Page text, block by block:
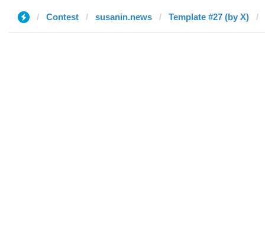
Contest susanin.news Template #27 (by X)